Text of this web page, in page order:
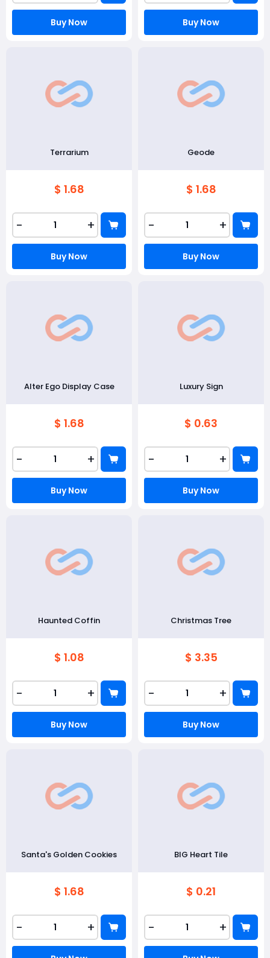
Buy Now Buy Now
Terrarium
$ 1.68
- +
Buy Now
Geode
$ 1.68
- +
Buy Now
Alter Ego Display Case
$ 1.68
- +
Buy Now
Luxury Sign
$ 0.63
- +
Buy Now
Haunted Coffin
$ 1.08
- +
Buy Now
Christmas Tree
$ 3.35
- +
Buy Now
Santa's Golden Cookies
$ 1.68
- +
BIG Heart Tile
$ 0.21
- +